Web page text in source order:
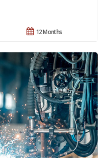
12 Months